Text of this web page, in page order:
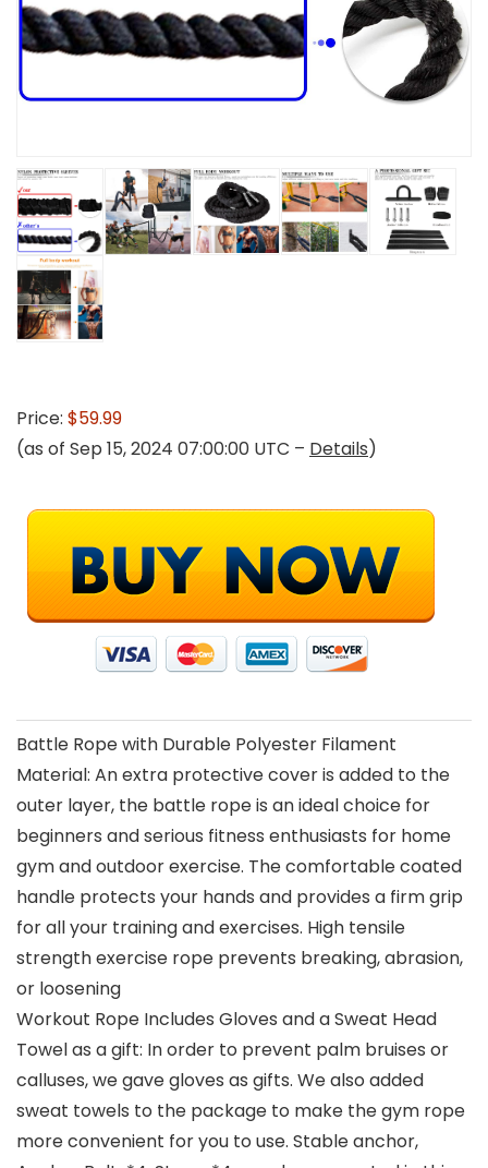
Price: $59.99
(as of Sep 15, 2024 07:00:00 UTC – Details)
Battle Rope with Durable Polyester Filament
Material: An extra protective cover is added to the
outer layer, the battle rope is an ideal choice for
beginners and serious fitness enthusiasts for home
gym and outdoor exercise. The comfortable coated
handle protects your hands and provides a firm grip
for all your training and exercises. High tensile
strength exercise rope prevents breaking, abrasion,
or loosening
Workout Rope Includes Gloves and a Sweat Head
Towel as a gift: In order to prevent palm bruises or
calluses, we gave gloves as gifts. We also added
sweat towels to the package to make the gym rope
more convenient for you to use. Stable anchor,